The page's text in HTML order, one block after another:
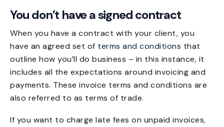
You don’t have a signed contract
When you have a contract with your client, you
have an agreed set of terms and conditions that
outline how you’ll do business – in this instance, it
includes all the expectations around invoicing and
payments. These invoice terms and conditions are
also referred to as terms of trade.
If you want to charge late fees on unpaid invoices,